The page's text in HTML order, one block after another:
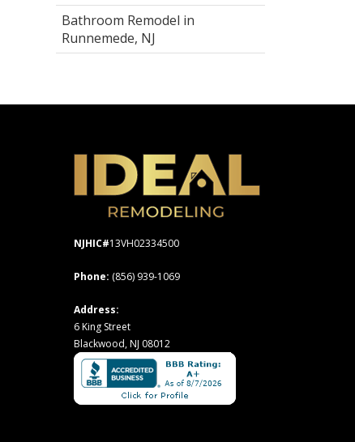
Bathroom Remodel in
Runnemede, NJ
NJHIC#13VH02334500
Phone: (856) 939-1069
Address:
6 King Street
Blackwood, NJ 08012